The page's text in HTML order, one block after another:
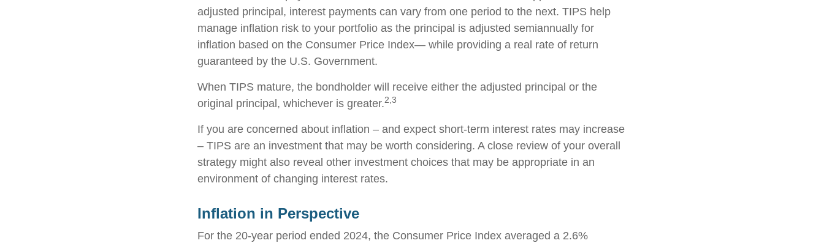
adjusted principal, interest payments can vary from one period to the next. TIPS help
manage inflation risk to your portfolio as the principal is adjusted semiannually for
inflation based on the Consumer Price Index— while providing a real rate of return
guaranteed by the U.S. Government.
When TIPS mature, the bondholder will receive either the adjusted principal or the
original principal, whichever is greater.2,3
If you are concerned about inflation – and expect short-term interest rates may increase
– TIPS are an investment that may be worth considering. A close review of your overall
strategy might also reveal other investment choices that may be appropriate in an
environment of changing interest rates.
Inflation in Perspective
For the 20-year period ended 2024, the Consumer Price Index averaged a 2.6%